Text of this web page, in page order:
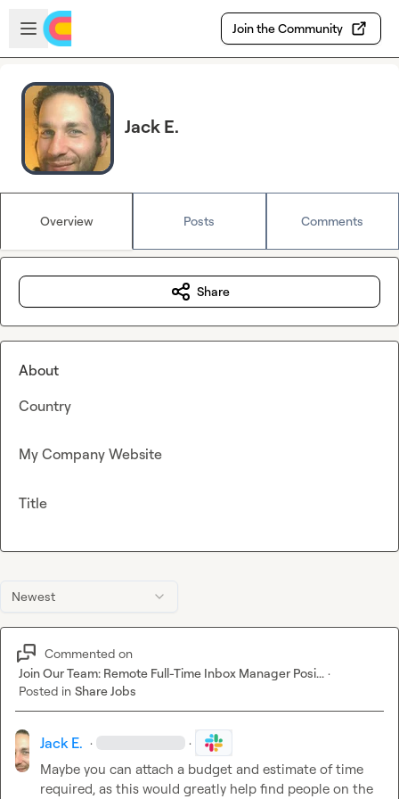
Skip to main content
Open sidebar
Join the Community
Jack E.
Overview Posts Comments
Newest
Commented on
Join Our Team: Remote Full-Time Inbox Manager Posi... ·
Posted in Share Jobs
Jack E. · ·
Maybe you can attach a budget and estimate of time
required, as this would greatly help find people on the
Share
About
Country
My Company Website
Title